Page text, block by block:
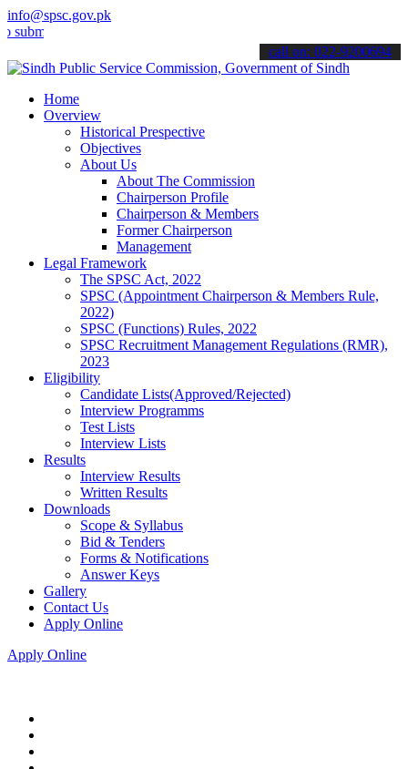
info@spsc.gov.pk
your applications online & stay informed about the latest SPSC
call on: 022-9200694
Home
Overview
Historical Prespective
Objectives
About Us
About The Commission
Chairperson Profile
Chairperson & Members
Former Chairperson
Management
Legal Framework
The SPSC Act, 2022
SPSC (Appointment Chairperson & Members Rule,
2022)
SPSC (Functions) Rules, 2022
SPSC Recruitment Management Regulations (RMR),
2023
Eligibility
Candidate Lists(Approved/Rejected)
Interview Programms
Test Lists
Interview Lists
Results
Interview Results
Written Results
Downloads
Scope & Syllabus
Bid & Tenders
Forms & Notifications
Answer Keys
Gallery
Contact Us
Apply Online
Apply Online